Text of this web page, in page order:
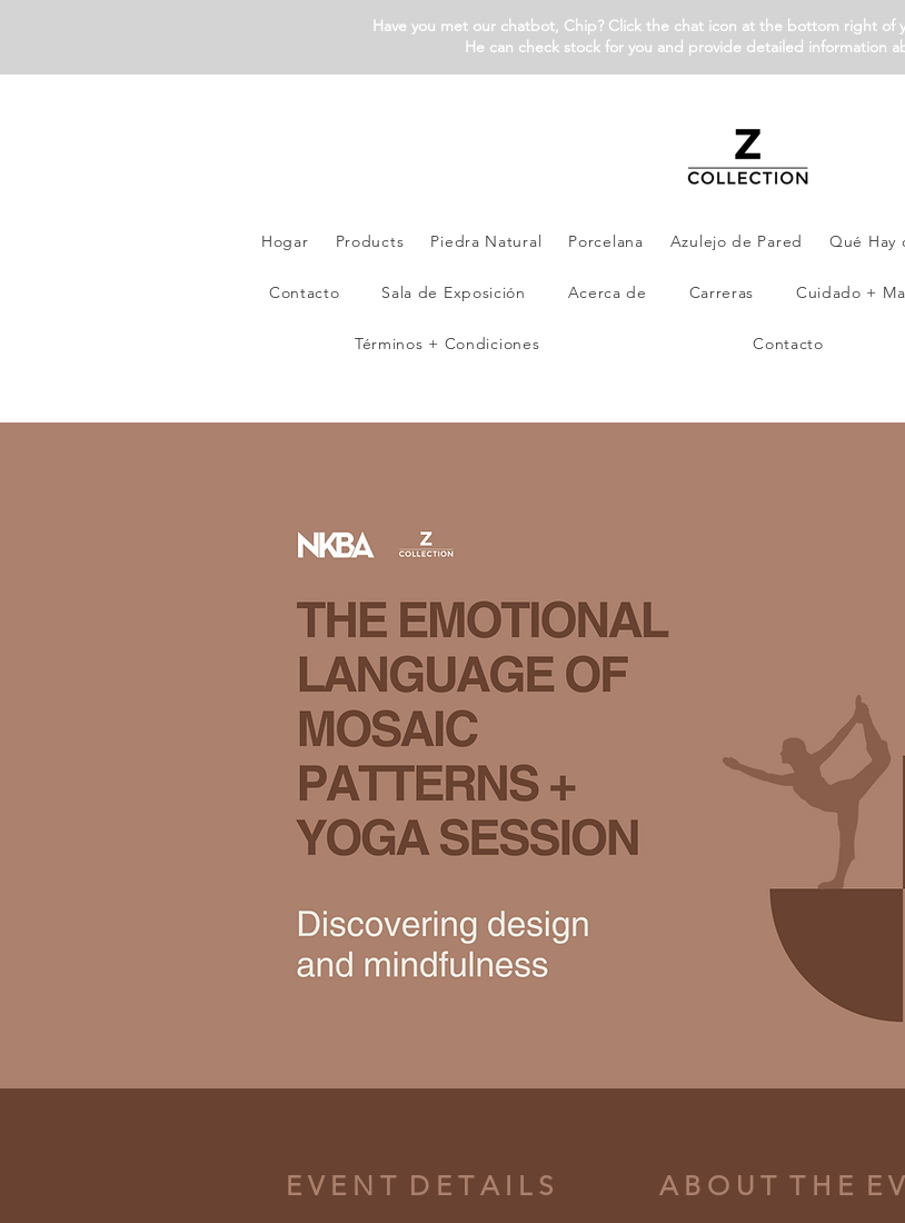
Have you met our chatbot, Chip? Click the chat icon at the bottom right of
He can check stock for you and provide detailed information
Hogar Products Piedra Natural Porcelana Azulejo de Pared Qué Hay
Contacto Sala de Exposición Acerca de Carreras Cuidado +
Términos + Condiciones Contacto
E V E N T D E T A I L S A B O U T T H E E